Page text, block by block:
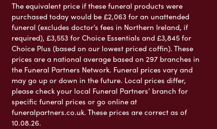
The equivalent price if these funeral products were
purchased today would be £2,063 for an unattended
funeral (excludes doctor’s fees in Northern Ireland, if
required), £3,553 for Choice Essentials and £3,845 for
Choice Plus (based on our lowest priced coffin). These
prices are a national average based on 297 branches in
the Funeral Partners Network. Funeral prices vary and
may go up or down in the future. Local prices differ,
please check your local Funeral Partners’ branch for
specific funeral prices or go online at
funeralpartners.co.uk. These prices are correct as of
10.08.26.